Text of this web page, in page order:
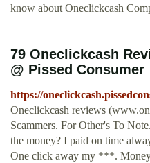
know about Oneclickcash
79 Oneclickcash
@ Pissed Consumer
https://
Oneclickcash reviews
Scammers. For Other's To
the money? I paid on time
One click away my ***.